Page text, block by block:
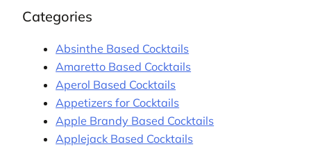
Categories
Absinthe Based Cocktails
Amaretto Based Cocktails
Aperol Based Cocktails
Appetizers for Cocktails
Apple Brandy Based Cocktails
Applejack Based Cocktails